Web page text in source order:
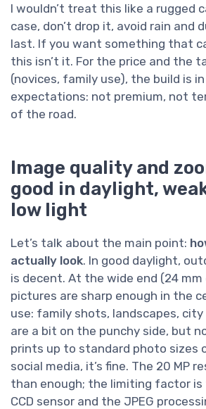
I wouldn’t treat this like a rugged
case, don’t drop it, avoid rain and
last. If you want something that
this isn’t it. For the price and the
(novices, family use), the build is
expectations: not premium, not
of the road.
Image quality and
good in daylight,
low light
Let’s talk about the main point:
actually look. In good daylight,
is decent. At the wide end (24
pictures are sharp enough in the
use: family shots, landscapes,
are a bit on the punchy side, but
prints up to standard photo sizes
social media, it’s fine. The 20 MP
than enough; the limiting factor is
CCD sensor and the JPEG